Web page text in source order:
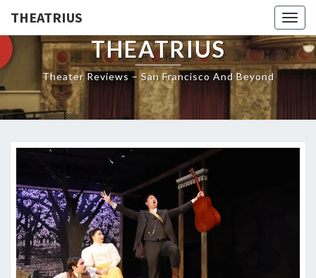
THEATRIUS
THEATRIUS
Theater Reviews – San Francisco And Beyond